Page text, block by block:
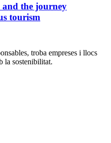
the journey
tourism
troba empreses i llocs
la sostenibilitat.